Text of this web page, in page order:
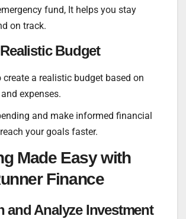
fund, It helps you stay
on track.
Budget
create a realistic budget based on
expenses.
and make informed financial
your goals faster.
Made Easy with
Finance
and Analyze Investment